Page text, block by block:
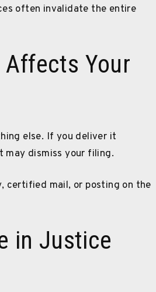
often invalidate the entire
Your
else. If you deliver it
dismiss your filing.
certified mail, or posting on the
in Justice